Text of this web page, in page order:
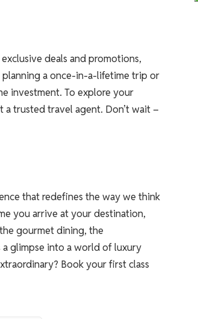
deals and promotions,
planning a once-in-a-lifetime trip or
investment. To explore your
a trusted travel agent. Don’t wait –
that redefines the way we think
you arrive at your destination,
gourmet dining, the
glimpse into a world of luxury
Book your first class